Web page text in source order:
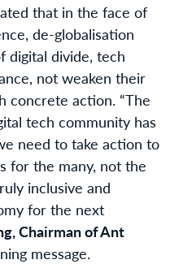
that in the face of
de-globalisation
digital divide, tech
not weaken their
concrete action. “The
tech community has
need to take action to
for the many, not the
inclusive and
for the next
Chairman of Ant
message.